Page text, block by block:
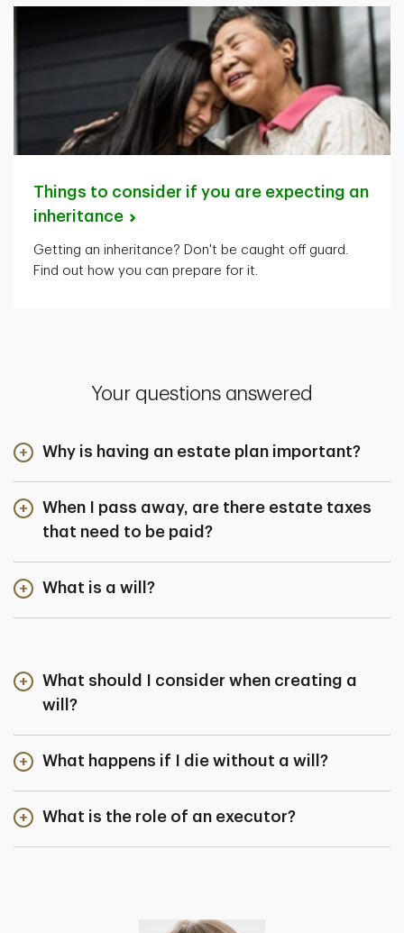
Things to consider if you are expecting an
inheritance
Getting an inheritance? Don't be caught off guard.
Find out how you can prepare for it.
Your questions answered
Why is having an estate plan important?
When I pass away, are there estate taxes
that need to be paid?
What is a will?
What should I consider when creating a
will?
What happens if I die without a will?
What is the role of an executor?